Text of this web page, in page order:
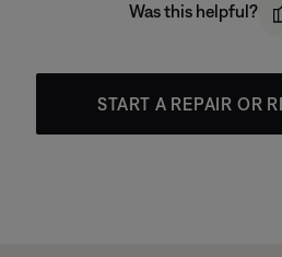
Was this helpful?
START A REPAIR OR